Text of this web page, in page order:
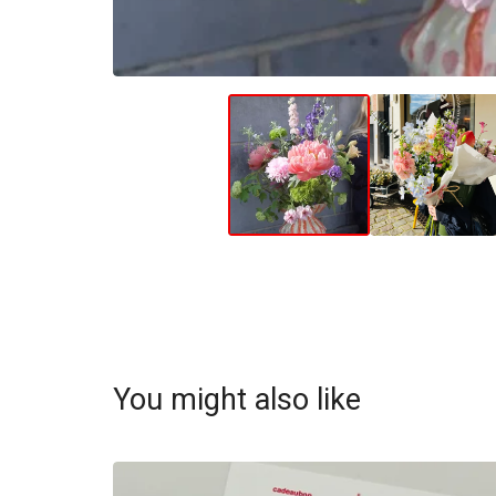
You might also like